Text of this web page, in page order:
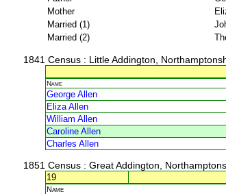
Mother
Married (1)
Married (2)
1841 Census: Little Addington,
Name
George Allen
Eliza Allen
William Allen
Caroline Allen
Charles Allen
1851 Census: Great Addington,
19
Name